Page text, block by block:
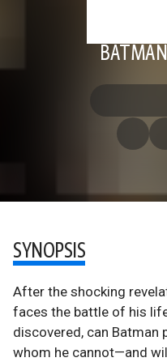
SYNOPSIS
After the shocking
faces the battle of his
discovered, can Batman
whom he cannot—and